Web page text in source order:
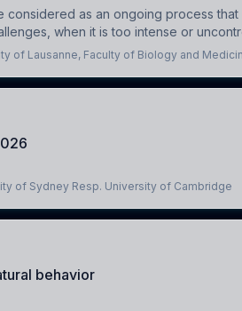
considered as an ongoing process
when it is too intense or
of Lausanne, Faculty of Biology and
of Sydney Resp. University of Cambridge
behavior